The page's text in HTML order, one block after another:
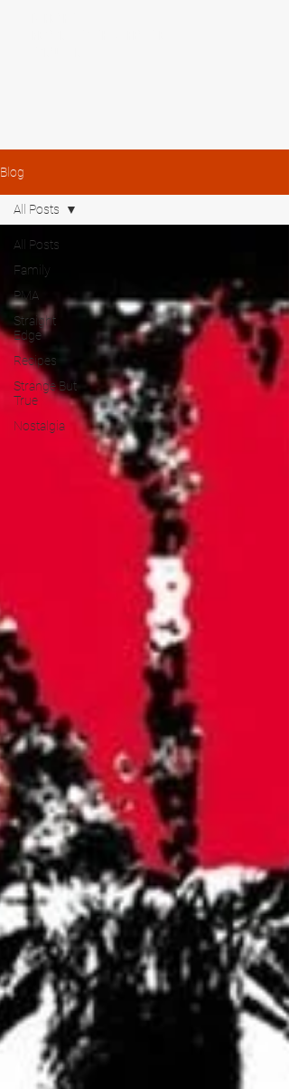
Blog
All Posts
Family
PMA
Straight
Edge
Recipes
Strange But
True
Nostalgia
All Posts